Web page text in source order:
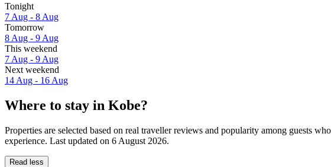
Tonight
7 Aug - 8 Aug
Tomorrow
8 Aug - 9 Aug
This weekend
7 Aug - 9 Aug
Next weekend
14 Aug - 16 Aug
Where to stay in Kobe?
Properties are selected based on real traveller reviews and popularity among guests
experience. Last updated on 6 August 2026.
Read less